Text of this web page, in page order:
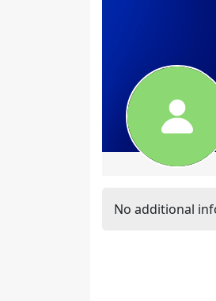
No additional